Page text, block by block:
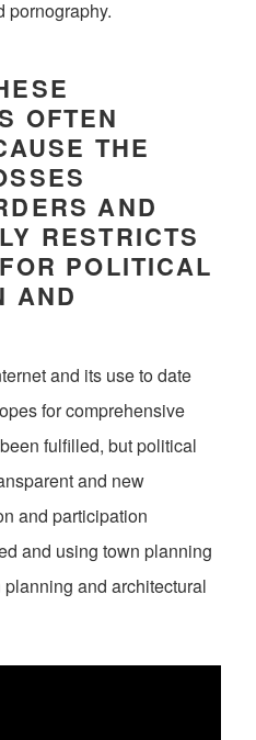
pornography.
OFTEN
THE
AND
RESTRICTS
POLITICAL
AND
and its use to date
for comprehensive
fulfilled, but political
and new
and participation
and using town planning
and architectural